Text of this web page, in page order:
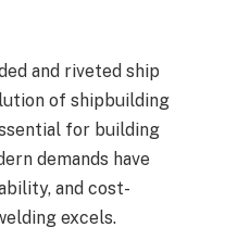
and riveted ship
of shipbuilding
for building
demands have
and cost-
excels.